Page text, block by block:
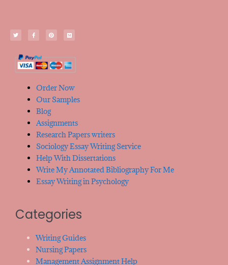
Order Now
Our Samples
Blog
Assignments
Research Papers writers
Sociology Essay Writing Service
Help With Dissertations
Write My Annotated Bibliography For Me
Essay Writing in Psychology
Categories
Writing Guides
Nursing Papers
Management Assignment Help